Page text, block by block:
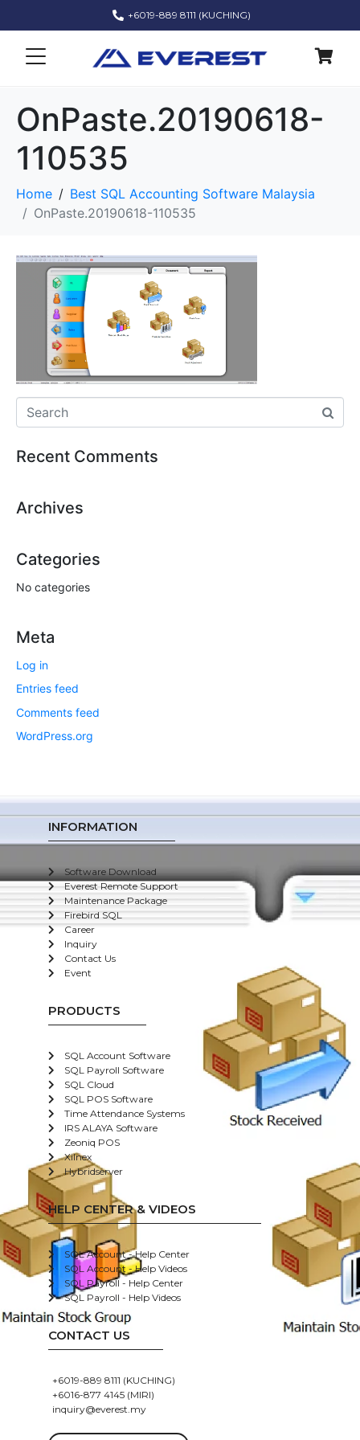
+6019-889 8111 (KUCHING)
OnPaste.20190618-
110535
Home
Best SQL Accounting Software Malaysia
OnPaste.20190618-110535
Recent Comments
Archives
Categories
No categories
Meta
Log in
Entries feed
Comments feed
WordPress.org
INFORMATION
Software Download
Everest Remote Support
Maintenance Package
Firebird SQL
Career
Inquiry
Contact Us
Event
PRODUCTS
SQL Account Software
SQL Payroll Software
SQL Cloud
SQL POS Software
Time Attendance Systems
IRS ALAYA Software
Zeoniq POS
Xilnex
Hybridserver
HELP CENTER & VIDEOS
SQL Account - Help Center
SQL Account - Help Videos
SQL Payroll - Help Center
SQL Payroll - Help Videos
CONTACT US
+6019-889 8111 (KUCHING)
+6016-877 4145 (MIRI)
inquiry@everest.my